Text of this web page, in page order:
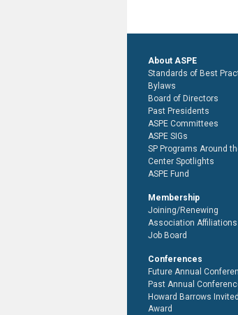
About ASPE
Standards of Best
Bylaws
Board of Directors
Past Presidents
ASPE Committees
ASPE SIGs
SP Programs Around
Center Spotlights
ASPE Fund
Membership
Joining/Renewing
Association Affiliations
Job Board
Conferences
Future Annual
Past Annual
Howard Barrows
Award